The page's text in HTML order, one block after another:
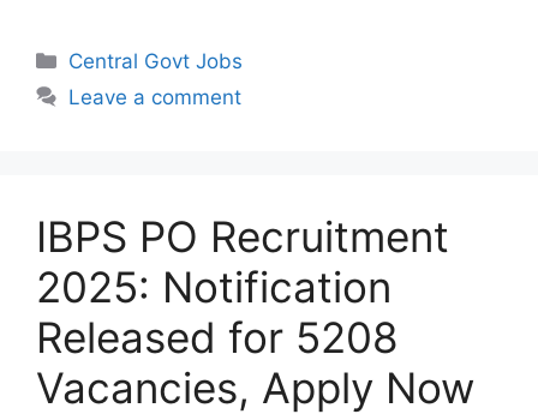
Categories
Central Govt Jobs
Leave a comment
IBPS PO Recruitment
2025: Notification
Released for 5208
Vacancies, Apply Now